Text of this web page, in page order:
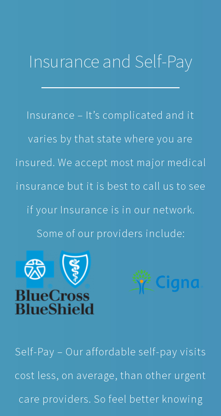
Insurance and Self-Pay
Insurance – It’s complicated and it
varies by that state where you are
insured. We accept most major medical
insurance but it is best to call us to see
if your Insurance is in our network.
Some of our providers include:
Self-Pay – Our affordable self-pay visits